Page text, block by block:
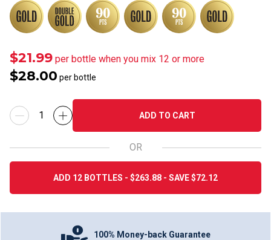
$21.99 per bottle when you mix 12 or more
$28.00 per bottle
ADD TO CART
OR
ADD 12 BOTTLES - $263.88 - SAVE $72.12
100% Money-back Guarantee